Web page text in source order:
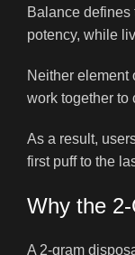
Balance
potency, while
Neither element
work together to
As a result,
first puff to the
Why the
A 2-gram